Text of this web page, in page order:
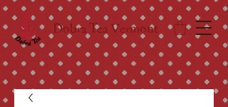
Dobra Tea Vermont